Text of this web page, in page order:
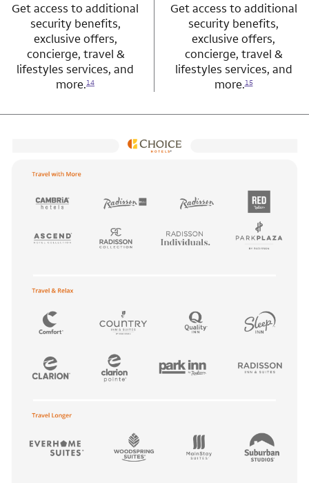
Get access to additional
security benefits,
exclusive offers,
concierge, travel &
lifestyles services, and
more.14
Get access to additional
security benefits,
exclusive offers,
concierge, travel &
lifestyles services, and
more.15